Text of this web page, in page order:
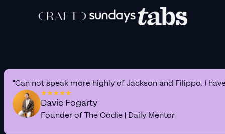
"Can not speak more highly of Jackson and Filippo. I
Davie Fogarty
Founder of The Oodie | Daily Mentor